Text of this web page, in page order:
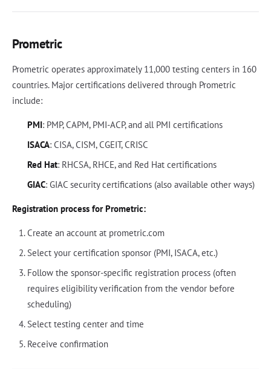
Prometric
Prometric operates approximately 11,000 testing centers in 160
countries. Major certifications delivered through Prometric
include:
PMI: PMP, CAPM, PMI-ACP, and all PMI certifications
ISACA: CISA, CISM, CGEIT, CRISC
Red Hat: RHCSA, RHCE, and Red Hat certifications
GIAC: GIAC security certifications (also available other ways)
Registration process for Prometric:
Create an account at prometric.com
Select your certification sponsor (PMI, ISACA, etc.)
Follow the sponsor-specific registration process (often
requires eligibility verification from the vendor before
scheduling)
Select testing center and time
Receive confirmation